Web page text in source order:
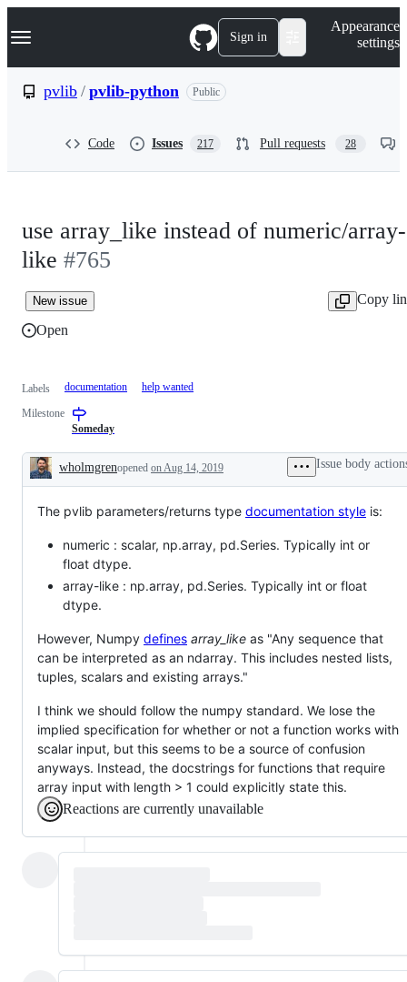
k
p
Navigation Menu Sign in
Appearance
settings
pvlib / pvlib-python Public
Code Issues 217 Pull requests 28
use array_like instead of numeric/array-
like #765
New issue
Copy
Open
Labels documentation help wanted
Milestone
Someday
Description
wholmgrenopened on Aug 14, 2019 Issue body
The pvlib parameters/returns type documentation style is:
numeric : scalar, np.array, pd.Series. Typically int or
float dtype.
array-like : np.array, pd.Series. Typically int or float
dtype.
However, Numpy defines array_like as "Any sequence that
can be interpreted as an ndarray. This includes nested lists,
tuples, scalars and existing arrays."
I think we should follow the numpy standard. We lose the
implied specification for whether or not a function works with
scalar input, but this seems to be a source of confusion
anyways. Instead, the docstrings for functions that require
array input with length > 1 could explicitly state this.
Reactions are currently unavailable